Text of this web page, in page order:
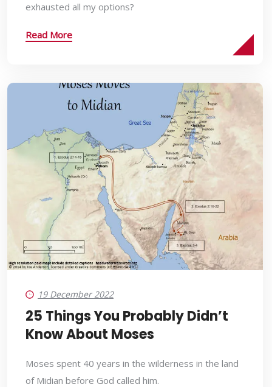
exhausted all my options?
Read More
19 December 2022
25 Things You Probably Didn’t
Know About Moses
Moses spent 40 years in the wilderness in the land
of Midian before God called him.